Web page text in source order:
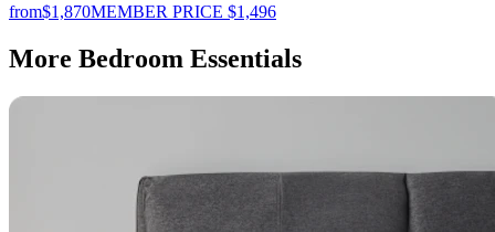
from$1,870MEMBER PRICE $1,496
More Bedroom Essentials